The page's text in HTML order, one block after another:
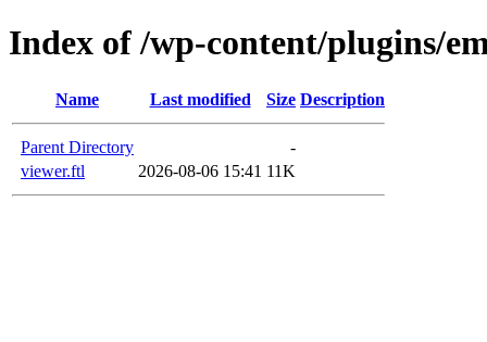
Index of /wp-content/plugins/
Name Last modified Size Description
Parent Directory
-
viewer.ftl
2026-08-06 15:41 11K